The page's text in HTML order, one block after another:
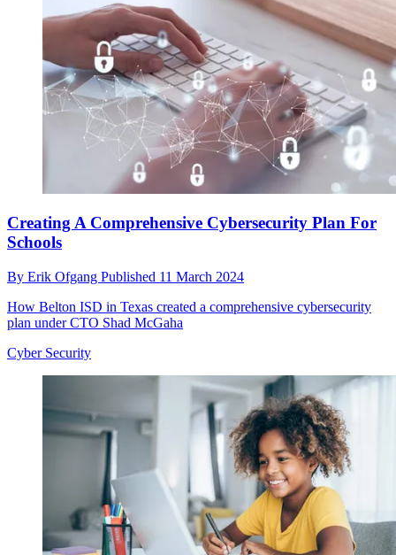
Creating A Comprehensive Cybersecurity Plan For
Schools
By Erik Ofgang Published 11 March 2024
How Belton ISD in Texas created a comprehensive cybersecurity
plan under CTO Shad McGaha
Cyber Security